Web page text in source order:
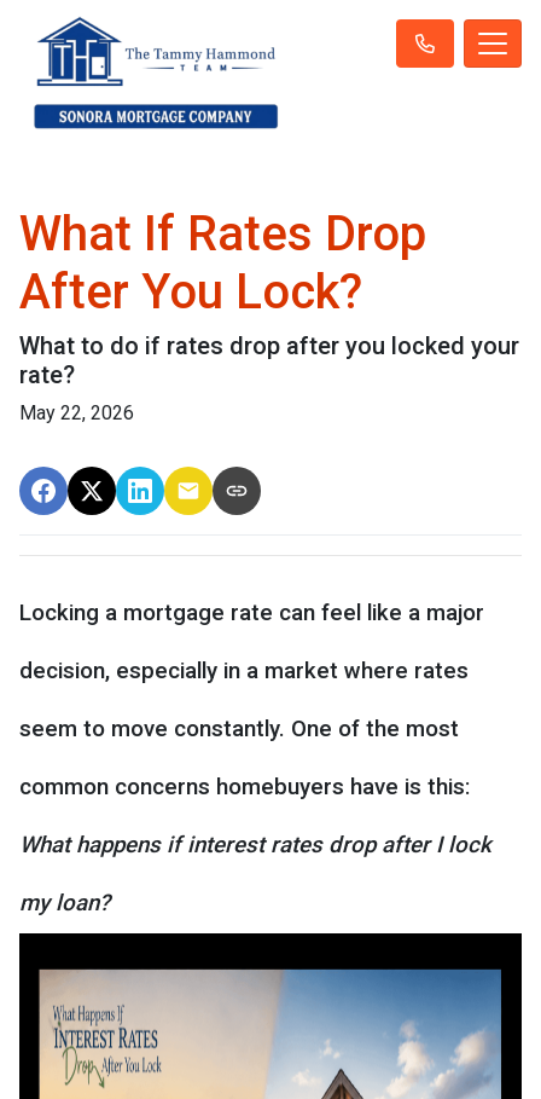
What If Rates Drop
After You Lock?
What to do if rates drop after you locked your
rate?
May 22, 2026
Locking a mortgage rate can feel like a major
decision, especially in a market where rates
seem to move constantly. One of the most
common concerns homebuyers have is this:
What happens if interest rates drop after I lock
my loan?